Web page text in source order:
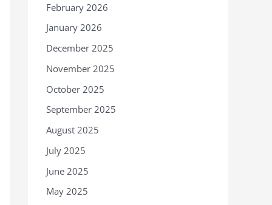
February 2026
January 2026
December 2025
November 2025
October 2025
September 2025
August 2025
July 2025
June 2025
May 2025